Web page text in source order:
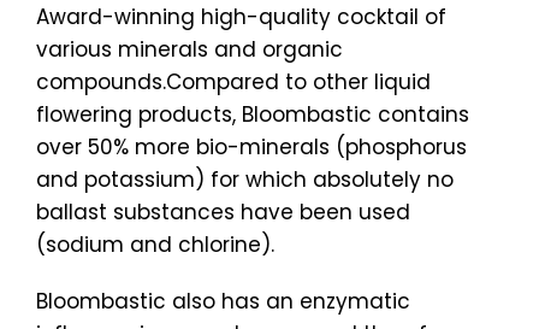
Award-winning high-quality cocktail of
various minerals and organic
compounds.Compared to other liquid
flowering products, Bloombastic contains
over 50% more bio-minerals (phosphorus
and potassium) for which absolutely no
ballast substances have been used
(sodium and chlorine).
Bloombastic also has an enzymatic